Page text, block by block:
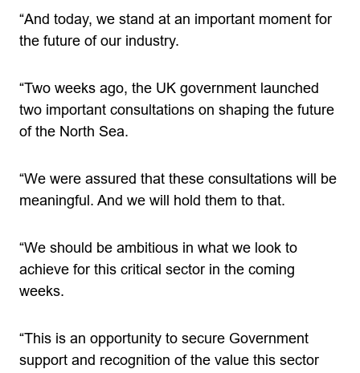
“And today, we stand at an important moment for
the future of our industry.
“Two weeks ago, the UK government launched
two important consultations on shaping the future
of the North Sea.
“We were assured that these consultations will be
meaningful. And we will hold them to that.
“We should be ambitious in what we look to
achieve for this critical sector in the coming
weeks.
“This is an opportunity to secure Government
support and recognition of the value this sector